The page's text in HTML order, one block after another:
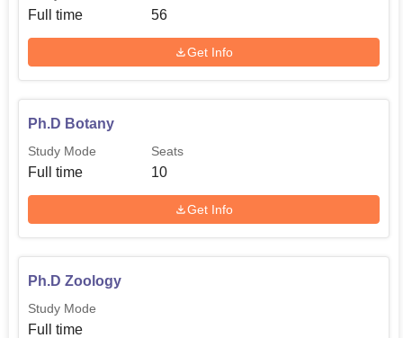
Full time 56
Get Info
Ph.D Botany
Study Mode
Full time
Seats
10
Get Info
Ph.D Zoology
Study Mode
Full time